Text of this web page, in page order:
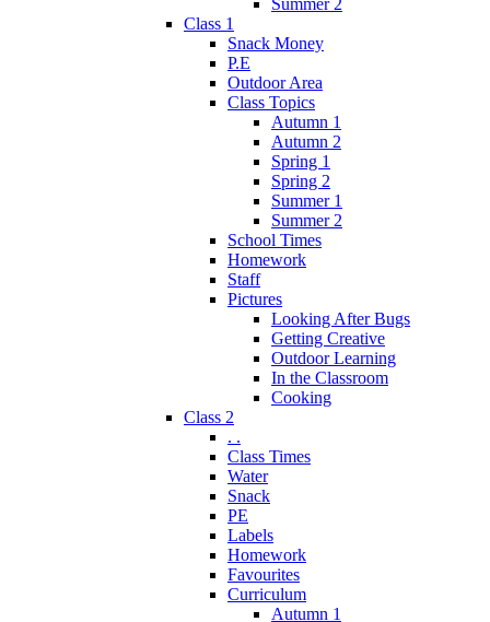
Class 1
Snack Money
P.E
Outdoor Area
Class Topics
Autumn 1
Autumn 2
Spring 1
Spring 2
Summer 1
Summer 2
School Times
Homework
Staff
Pictures
Looking After Bugs
Getting Creative
Outdoor Learning
In the Classroom
Cooking
Class 2
. .
Class Times
Water
Snack
PE
Labels
Homework
Favourites
Curriculum
Autumn 1